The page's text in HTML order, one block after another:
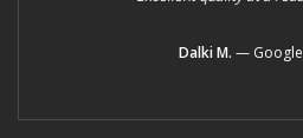
Dalki M. — Google